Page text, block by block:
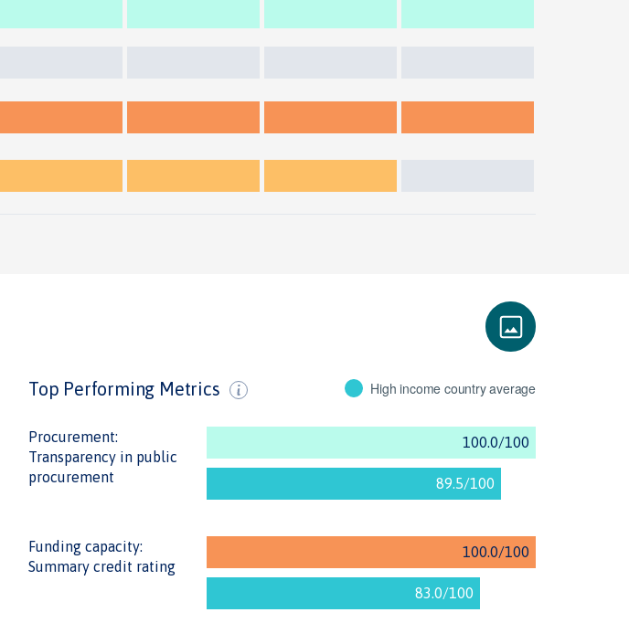
Top Performing Metrics High income country average
Procurement:
Transparency in public
procurement
Funding capacity:
Summary credit rating